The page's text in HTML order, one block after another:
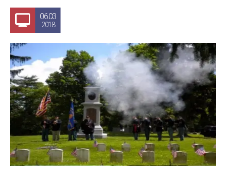
06.03
2018